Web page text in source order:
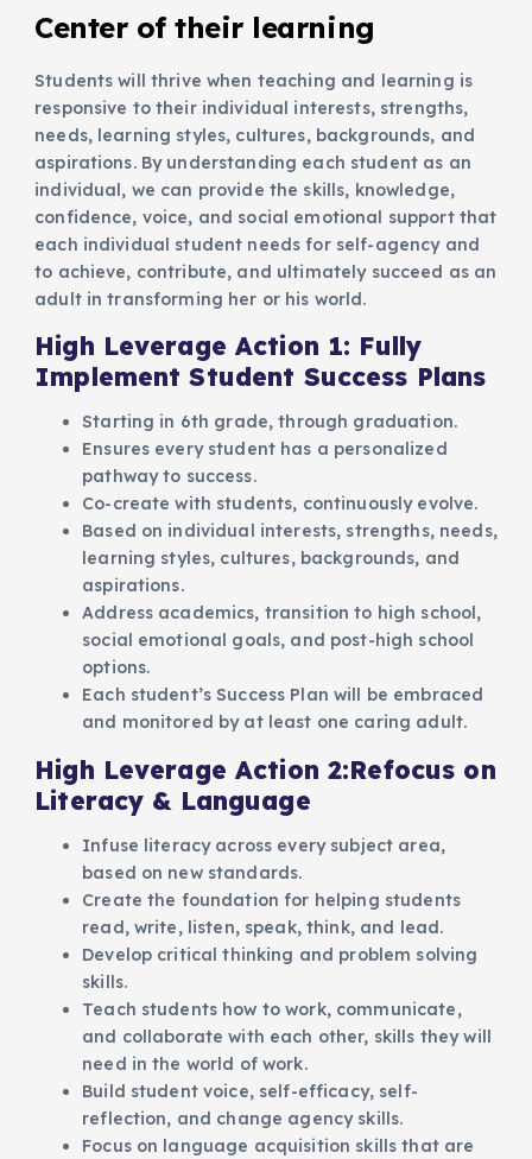
Center of their learning
Students will thrive when teaching and learning is
responsive to their individual interests, strengths,
needs, learning styles, cultures, backgrounds, and
aspirations. By understanding each student as an
individual, we can provide the skills, knowledge,
confidence, voice, and social emotional support that
each individual student needs for self-agency and
to achieve, contribute, and ultimately succeed as an
adult in transforming her or his world.
High Leverage Action 1: Fully
Implement Student Success Plans
Starting in 6th grade, through graduation.
Ensures every student has a personalized
pathway to success.
Co-create with students, continuously evolve.
Based on individual interests, strengths, needs,
learning styles, cultures, backgrounds, and
aspirations.
Address academics, transition to high school,
social emotional goals, and post-high school
options.
Each student’s Success Plan will be embraced
and monitored by at least one caring adult.
High Leverage Action 2:Refocus on
Literacy & Language
Infuse literacy across every subject area,
based on new standards.
Create the foundation for helping students
read, write, listen, speak, think, and lead.
Develop critical thinking and problem solving
skills.
Teach students how to work, communicate,
and collaborate with each other, skills they will
need in the world of work.
Build student voice, self-efficacy, self-
reflection, and change agency skills.
Focus on language acquisition skills that are